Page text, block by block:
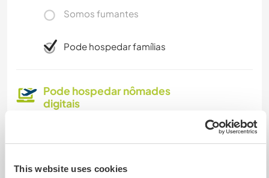
This website uses cookies
Somos fumantes
Pode hospedar famílias
Pode hospedar nômades
digitais
Este anfitrião indicou que adora hospedar
nômades digitais.